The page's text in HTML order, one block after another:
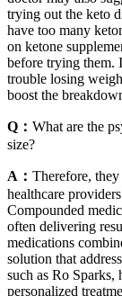
trying out the keto
have too many
on ketone
before trying them.
trouble losing
boost the
Q： What are the
size?
A： Therefore,
healthcare
Compounded
often delivering
medications
solution that
such as Ro Sparks,
personalized